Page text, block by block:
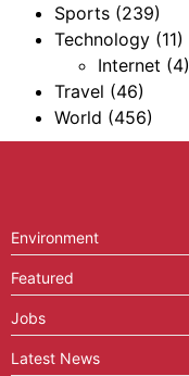
Sports (239)
Technology (11)
Internet (4)
Travel (46)
World (456)
Environment
Featured
Jobs
Latest News